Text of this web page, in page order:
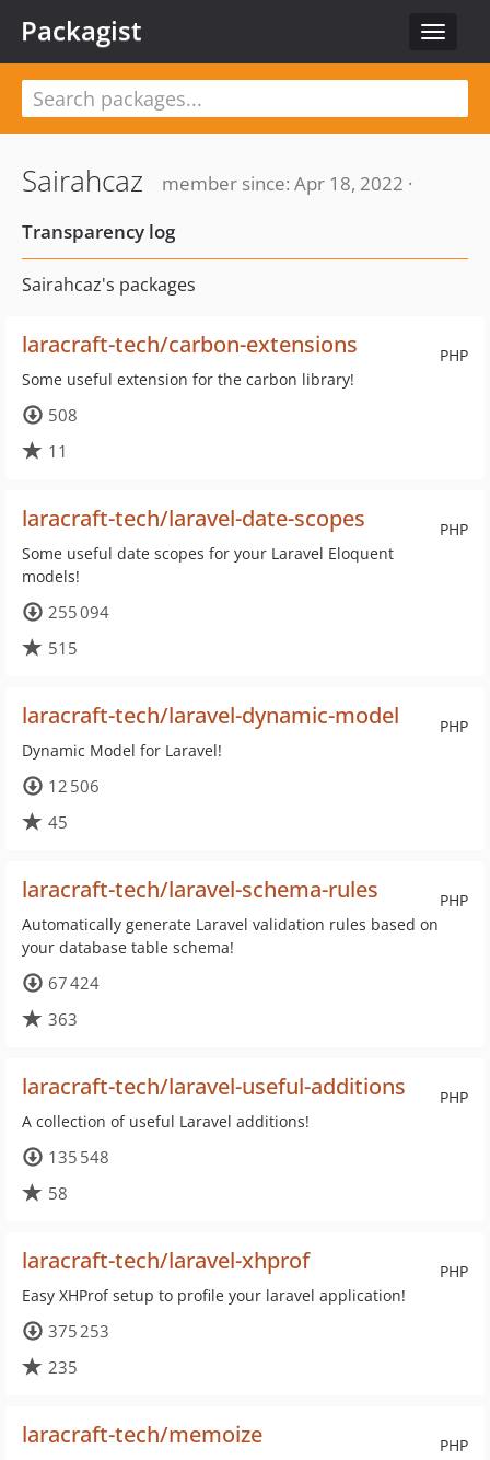
Toggle
Packagist
Sairahcaz
member since: Apr 18, 2022 ·
Transparency log
Sairahcaz's packages
PHP
laracraft-tech/carbon-extensions
Some useful extension for the carbon library!
508
11
PHP
laracraft-tech/laravel-date-scopes
Some useful date scopes for your Laravel Eloquent
models!
255 094
515
PHP
laracraft-tech/laravel-dynamic-model
Dynamic Model for Laravel!
12 506
45
PHP
laracraft-tech/laravel-schema-rules
Automatically generate Laravel validation rules based on
your database table schema!
67 424
363
PHP
laracraft-tech/laravel-useful-additions
A collection of useful Laravel additions!
135 548
58
PHP
laracraft-tech/laravel-xhprof
Easy XHProf setup to profile your laravel application!
375 253
235
PHP
laracraft-tech/memoize